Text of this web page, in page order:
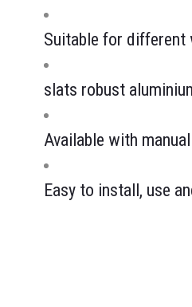
Suitable for different
slats robust
Available with
Easy to install, use